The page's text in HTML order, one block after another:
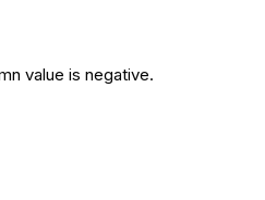
value is negative.